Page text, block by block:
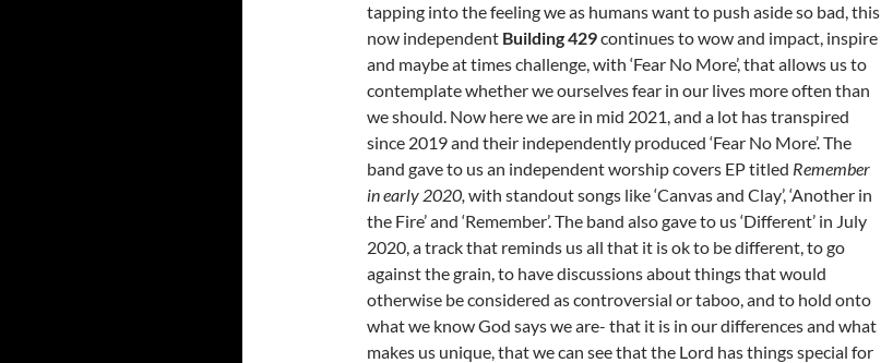
tapping into the feeling we as humans want to push aside so bad, this
now independent Building 429continues to wow and impact, inspire
and maybe at times challenge, with ‘Fear No More’, that allows us to
contemplate whether we ourselves fear in our lives more often than
we should. Now here we are in mid 2021, and a lot has transpired
since 2019 and their independently produced ‘Fear No More’. The
band gave to us an independent worship covers EP titled Remember
in early 2020, with standout songs like ‘Canvas and Clay’, ‘Another in
the Fire’ and ‘Remember’. The band also gave to us ‘Different’ in July
2020, a track that reminds us all that it is ok to be different, to go
against the grain, to have discussions about things that would
otherwise be considered as controversial or taboo, and to hold onto
what we know God says we are- that it is in our differences and what
makes us unique, that we can see that the Lord has things special for